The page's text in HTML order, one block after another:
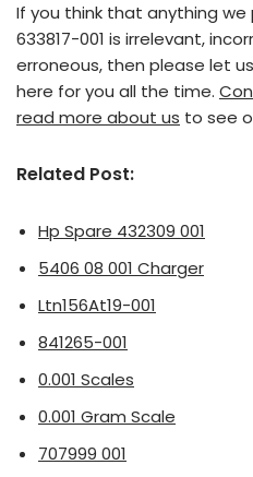
If you think that anything
633817-001 is irrelevant,
erroneous, then please let
here for you all the time.
read more about us to see
Related Post:
Hp Spare 432309 001
5406 08 001 Charger
Ltn156At19-001
841265-001
0.001 Scales
0.001 Gram Scale
707999 001